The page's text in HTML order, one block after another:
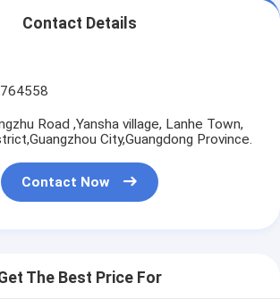
Contact Details
Road ,Yansha village, Lanhe Town,
City,Guangdong Province.
Contact Now
The Best Price For